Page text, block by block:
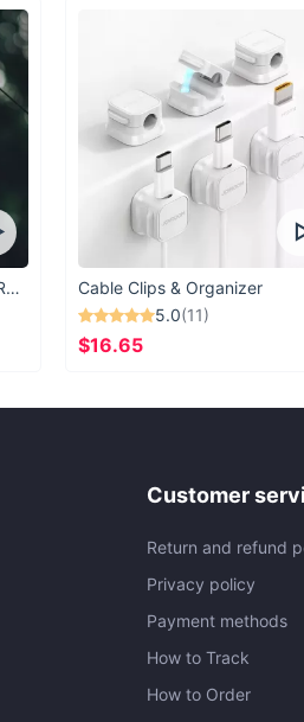
Vintage Windproof Kerosene Railroad Lantern
Cable Clips & Organizer
5.0(11)
$16.65
Customer
Return and refund
Privacy policy
Payment methods
How to Track
How to Order